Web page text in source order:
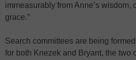
immeasurably from Anne’s wisdom,
grace.”
Search committees are being
for both Knezek and Bryant, the two